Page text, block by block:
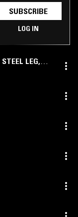
SUBSCRIBE
LOG IN
STEEL LEG,